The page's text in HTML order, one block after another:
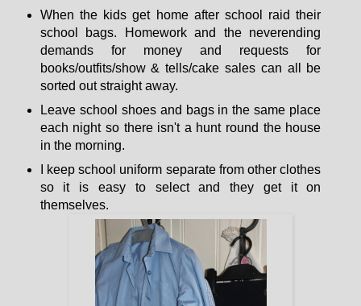
When the kids get home after school raid their
school bags. Homework and the neverending
demands for money and requests for
books/outfits/show & tells/cake sales can all be
sorted out straight away.
Leave school shoes and bags in the same place
each night so there isn't a hunt round the house
in the morning.
I keep school uniform separate from other clothes
so it is easy to select and they get it on
themselves.